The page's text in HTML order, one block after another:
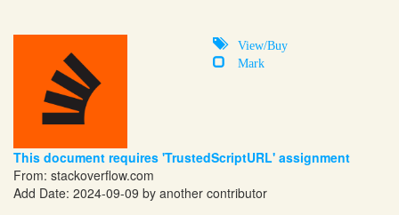
View/Buy
Mark
This document requires 'TrustedScriptURL' assignment
From: stackoverflow.com
Add Date: 2024-09-09 by another contributor